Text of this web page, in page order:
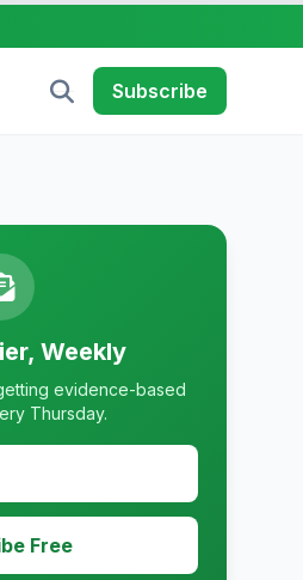
Subscribe
Weekly
evidence-based
Thursday.
Free